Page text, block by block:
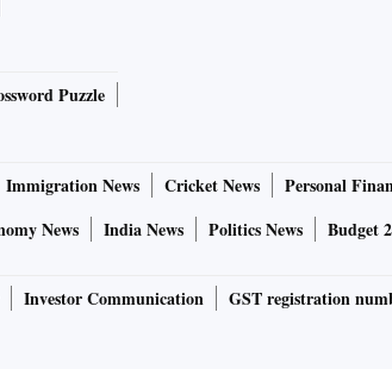
Puzzle
Immigration News Cricket News Personal
News India News Politics News Budget
Investor Communication GST registration